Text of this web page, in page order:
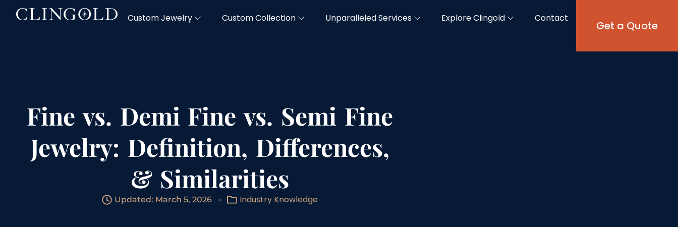
Custom Jewelry Custom Collection Unparalleled Services Explore Clingold Contact
Get a Quote
Fine vs. Demi Fine vs. Semi Fine
Jewelry: Definition, Differences,
& Similarities
Updated: March 5, 2026 Industry Knowledge